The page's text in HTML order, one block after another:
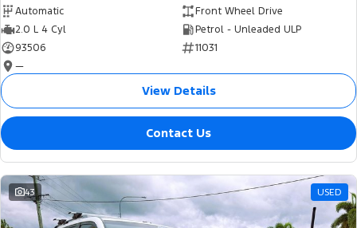
Automatic
Front Wheel Drive
2.0 L 4 Cyl
Petrol - Unleaded ULP
93506
11031
—
View Details
Contact Us
43 USED